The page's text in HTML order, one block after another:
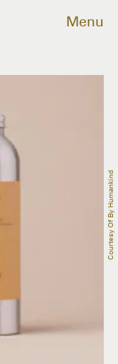
Menu
Courtesy Of By Humankind